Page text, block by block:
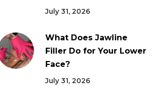
July 31, 2026
What Does Jawline
Filler Do for Your Lower
Face?
July 31, 2026